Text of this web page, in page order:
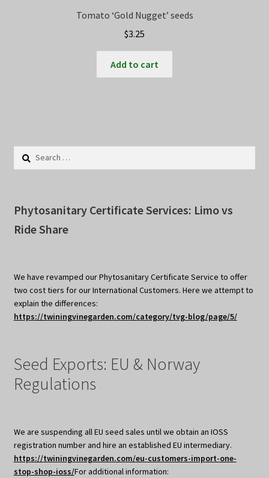
Tomato ‘Gold Nugget’ seeds
$3.25
Add to cart
Search
Phytosanitary Certificate Services: Limo vs
Ride Share
We have revamped our Phytosanitary Certificate Service to offer
two cost tiers for our International Customers. Here we attempt to
explain the differences:
https://twiningvinegarden.com/category/tvg-blog/page/5/
Seed Exports: EU & Norway
Regulations
We are suspending all EU seed sales until we obtain an IOSS
registration number and hire an established EU intermediary.
https://twiningvinegarden.com/eu-customers-import-one-
stop-shop-ioss/For additional information: